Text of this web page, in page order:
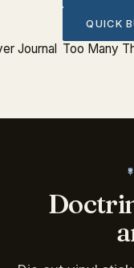
Journal
QUICK
Too Many